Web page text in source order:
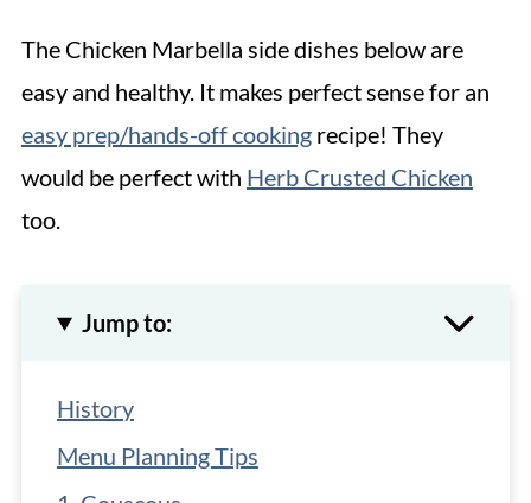
The Chicken Marbella side dishes below are
easy and healthy. It makes perfect sense for an
easy prep/hands-off cookingrecipe! They
would be perfect with Herb Crusted Chicken
too.
Jump to:
History
Menu Planning Tips